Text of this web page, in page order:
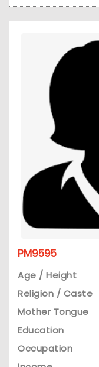
PM9595
Age / Height
Religion / Caste
Mother Tongue
Education
Occupation